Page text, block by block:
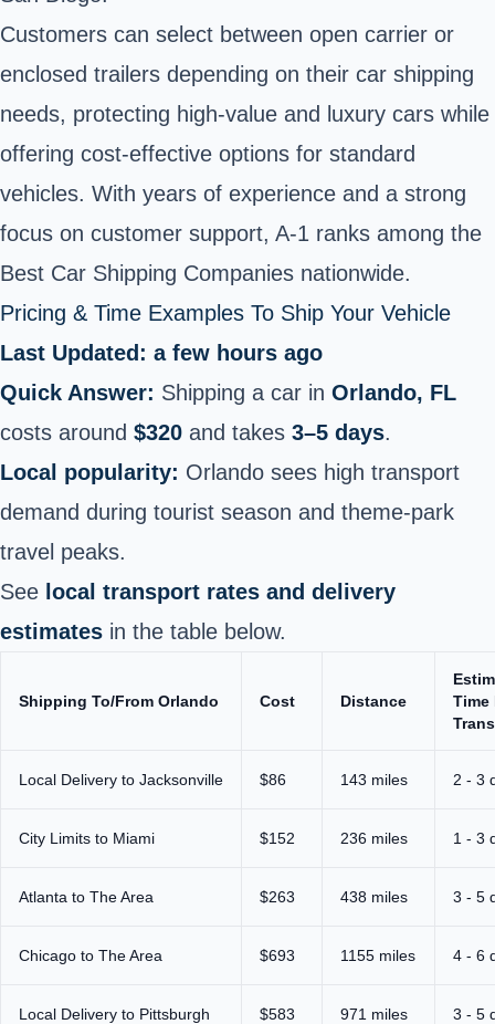
Customers can select between open carrier or
enclosed trailers depending on their car shipping
needs, protecting high-value and luxury cars while
offering cost-effective options for standard
vehicles. With years of experience and a strong
focus on customer support, A-1 ranks among the
Best Car Shipping Companies nationwide.
Pricing & Time Examples To Ship Your Vehicle
Last Updated: a few hours ago
Quick Answer: Shipping a car in Orlando, FL
costs around $320 and takes 3–5 days.
Local popularity: Orlando sees high transport
demand during tourist season and theme‑park
travel peaks.
See local transport rates and delivery
estimates in the table below.
Shipping To/From Orlando Cost Distance
Time
Local Delivery to Jacksonville $86 143 miles 2 - 3
City Limits to Miami $152 236 miles 1 - 3
Atlanta to The Area $263 438 miles 3 - 5
Chicago to The Area $693 1155 miles 4 - 6
Local Delivery to Pittsburgh $583 971 miles 3 - 5